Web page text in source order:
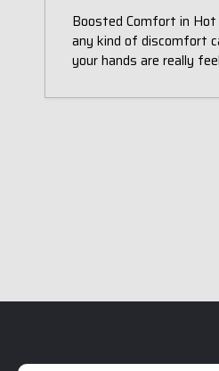
Boosted Comfort in
any kind of discomfort
your hands are really